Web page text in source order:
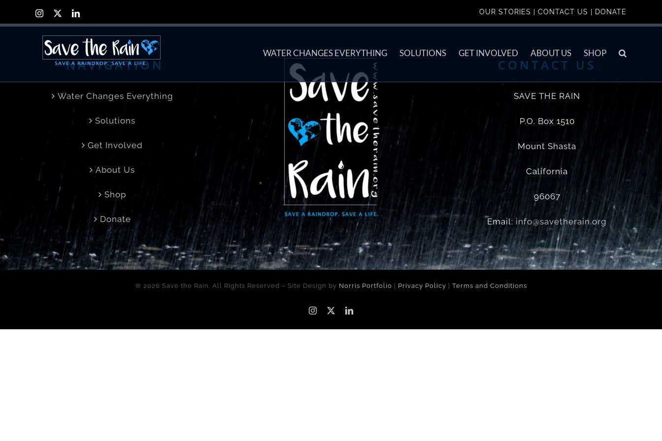
to
Instagram OUR STORIES CONTACT US DONATE
WATER CHANGES EVERYTHING SOLUTIONS GET INVOLVED ABOUT US SHOP
NAVIGATION
Water Changes Everything
Solutions
Get Involved
About Us
Shop
Donate
CONTACT US
SAVE THE RAIN
P.O. Box 1510
Mount Shasta
California
96067
Email: info@savetherain.org
© 2026 Save the Rain. All Rights Reserved – Site Design by Norris Portfolio Privacy Policy Terms and Conditions
InstagramLinkedIn